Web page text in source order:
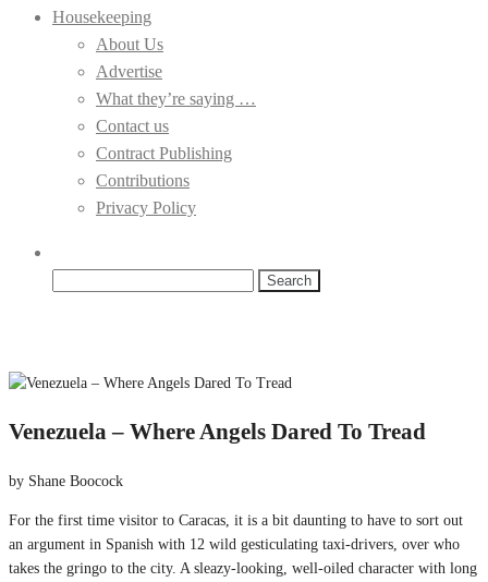
Housekeeping
About Us
Advertise
What they’re saying …
Contact us
Contract Publishing
Contributions
Privacy Policy
Venezuela – Where Angels Dared To Tread
by Shane Boocock
For the first time visitor to Caracas, it is a bit daunting to have to sort out
an argument in Spanish with 12 wild gesticulating taxi-drivers, over who
takes the gringo to the city. A sleazy-looking, well-oiled character with long